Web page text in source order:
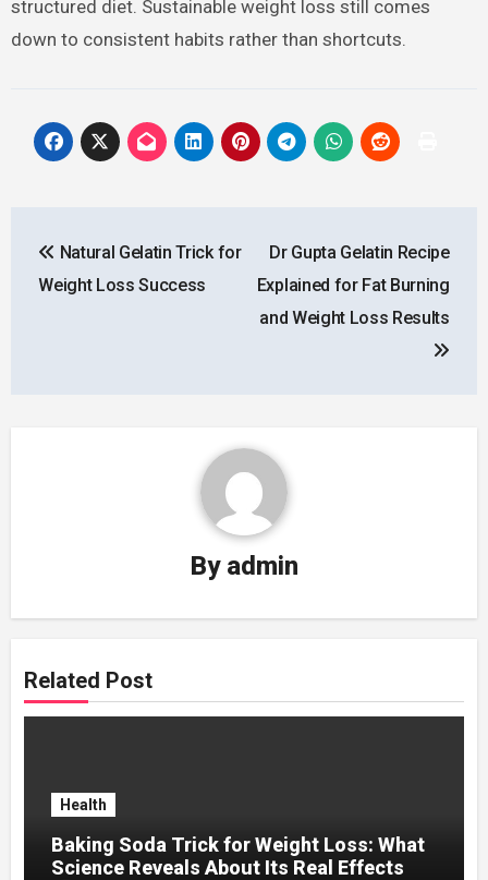
structured diet. Sustainable weight loss still comes
down to consistent habits rather than shortcuts.
navigation
Natural Gelatin Trick for
Weight Loss Success
Dr Gupta Gelatin Recipe
Explained for Fat Burning
and Weight Loss Results
By admin
Related Post
Health
Baking Soda Trick for Weight Loss: What
Science Reveals About Its Real Effects